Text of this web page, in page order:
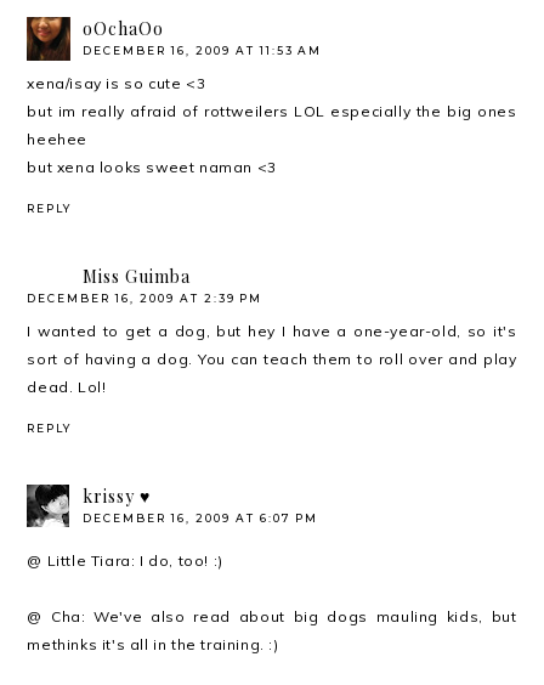
oOchaOo
DECEMBER 16, 2009 AT 11:53 AM
xena/isay is so cute <3
but im really afraid of rottweilers LOL especially the big ones
heehee
but xena looks sweet naman <3
REPLY
Miss Guimba
DECEMBER 16, 2009 AT 2:39 PM
I wanted to get a dog, but hey I have a one-year-old, so it's
sort of having a dog. You can teach them to roll over and play
dead. Lol!
REPLY
krissy ♥
DECEMBER 16, 2009 AT 6:07 PM
@ Little Tiara: I do, too! :)
@ Cha: We've also read about big dogs mauling kids, but
methinks it's all in the training. :)